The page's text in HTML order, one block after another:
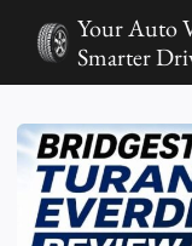
content
Your Auto
Smarter